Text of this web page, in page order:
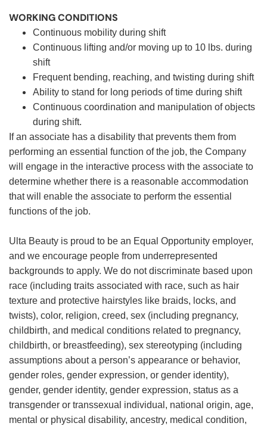
WORKING CONDITIONS
Continuous mobility during shift
Continuous lifting and/or moving up to 10 lbs. during
shift
Frequent bending, reaching, and twisting during shift
Ability to stand for long periods of time during shift
Continuous coordination and manipulation of objects
during shift.
If an associate has a disability that prevents them from
performing an essential function of the job, the Company
will engage in the interactive process with the associate to
determine whether there is a reasonable accommodation
that will enable the associate to perform the essential
functions of the job.
Ulta Beauty is proud to be an Equal Opportunity employer,
and we encourage people from underrepresented
backgrounds to apply. We do not discriminate based upon
race (including traits associated with race, such as hair
texture and protective hairstyles like braids, locks, and
twists), color, religion, creed, sex (including pregnancy,
childbirth, and medical conditions related to pregnancy,
childbirth, or breastfeeding), sex stereotyping (including
assumptions about a person’s appearance or behavior,
gender roles, gender expression, or gender identity),
gender, gender identity, gender expression, status as a
transgender or transsexual individual, national origin, age,
mental or physical disability, ancestry, medical condition,